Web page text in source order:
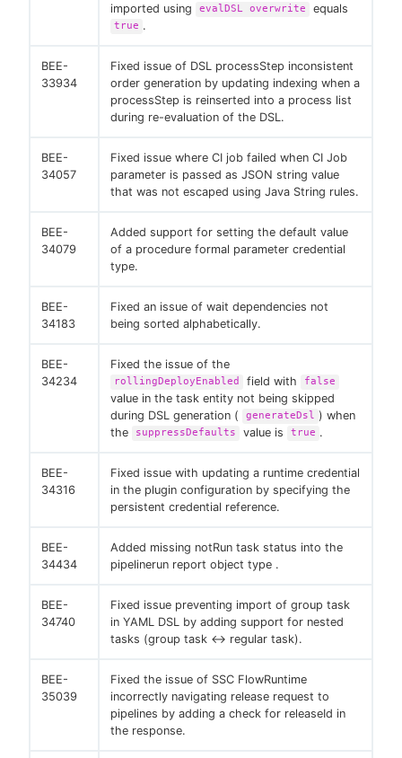
imported using
evalDSL overwrite equals
true .
BEE-
33934
Fixed issue of DSL processStep inconsistent
order generation by updating indexing when a
processStep is reinserted into a process list
during re-evaluation of the DSL.
BEE-
34057
Fixed issue where CI job failed when CI Job
parameter is passed as JSON string value
that was not escaped using Java String rules.
BEE-
34079
Added support for setting the default value
of a procedure formal parameter credential
type.
BEE-
34183
Fixed an issue of wait dependencies not
being sorted alphabetically.
BEE-
34234
Fixed the issue of the
rollingDeployEnabled field with false
value in the task entity not being skipped
during DSL generation (
generateDsl ) when
the
suppressDefaults value is true .
BEE-
34316
Fixed issue with updating a runtime credential
in the plugin configuration by specifying the
persistent credential reference.
BEE-
34434
Added missing notRun task status into the
pipelinerun report object type .
BEE-
34740
Fixed issue preventing import of group task
in YAML DSL by adding support for nested
tasks (group task <→ regular task).
BEE-
35039
Fixed the issue of SSC FlowRuntime
incorrectly navigating release request to
pipelines by adding a check for releaseId in
the response.